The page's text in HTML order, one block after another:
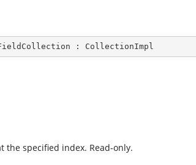
: CollectionImpl
the specified index. Read-only.